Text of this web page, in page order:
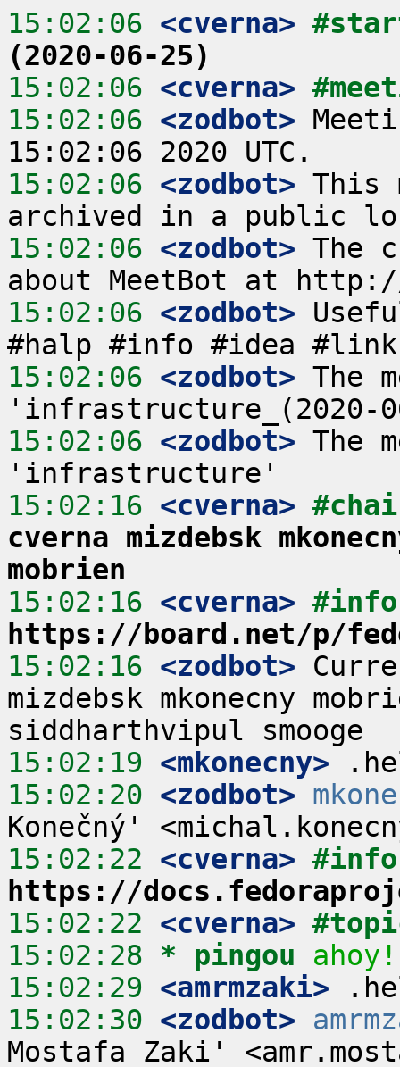
15:02:06 <cverna>
(2020-06-25)
15:02:06 <cverna>
15:02:06 <zodbot>
15:02:06 <zodbot> This
15:02:06 <zodbot> The
15:02:06 <zodbot>
15:02:06 <zodbot> The
15:02:06 <zodbot> The
15:02:16 <cverna>
cverna mizdebsk
mobrien
15:02:16 <cverna>
https://board.net/p/
15:02:16 <zodbot>
mizdebsk mkonecny
15:02:19 <mkonecny>
15:02:20 <zodbot>
15:02:22 <cverna>
https://
15:02:22 <cverna>
15:02:28 * pingou
ahoy!
15:02:29 <amrmzaki>
15:02:30 <zodbot>